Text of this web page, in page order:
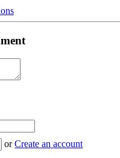
orCreate an account